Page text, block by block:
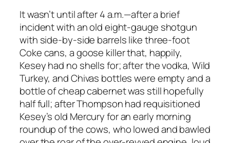
It wasn’t until after 4 a.m.—after a brief
incident with an old eight-gauge shotgun
with side-by-side barrels like three-foot
Coke cans, a goose killer that, happily,
Kesey had no shells for; after the vodka, Wild
Turkey, and Chivas bottles were empty and a
bottle of cheap cabernet was still hopefully
half full; after Thompson had requisitioned
Kesey’s old Mercury for an early morning
roundup of the cows, who lowed and bawled